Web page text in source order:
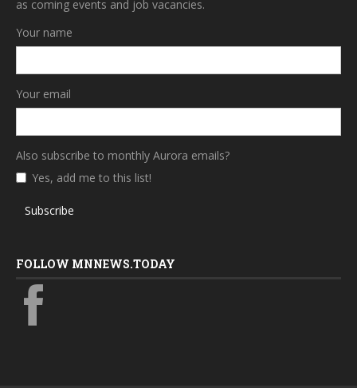
as coming events and job vacancies.
Your name
Your email
Also subscribe to monthly Aurora emails?
Yes, add me to this list!
Subscribe
FOLLOW MNNEWS.TODAY